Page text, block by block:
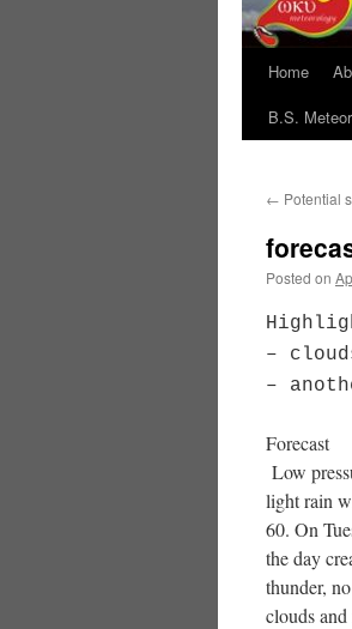
Home
B.S.
← Potential
Posted on
–
–
Forecast
Low
light rain
60. On
the day
thunder,
clouds